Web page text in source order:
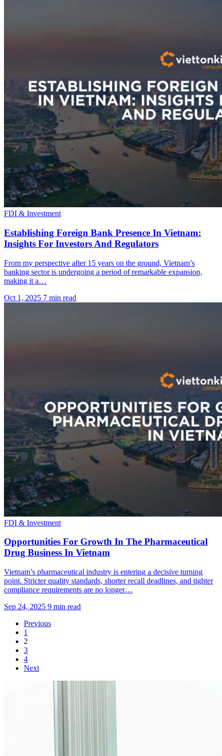
FDI & Investment
Establishing Foreign Bank Presence In Vietnam:
Insights For Investors And Regulators
From my perspective after 15 years on the ground, Vietnam’s
banking sector is undergoing a period of remarkable expansion,
making it a…
Oct 1, 2025 7 min read
FDI & Investment
Opportunities For Growth In The Pharmaceutical
Drug Business In Vietnam
Vietnam’s pharmaceutical industry is entering a decisive turning
point. Stricter quality standards, shorter recall deadlines, and tighter
compliance requirements are no longer…
Sep 24, 2025 9 min read
Previous
1
2
3
4
Next